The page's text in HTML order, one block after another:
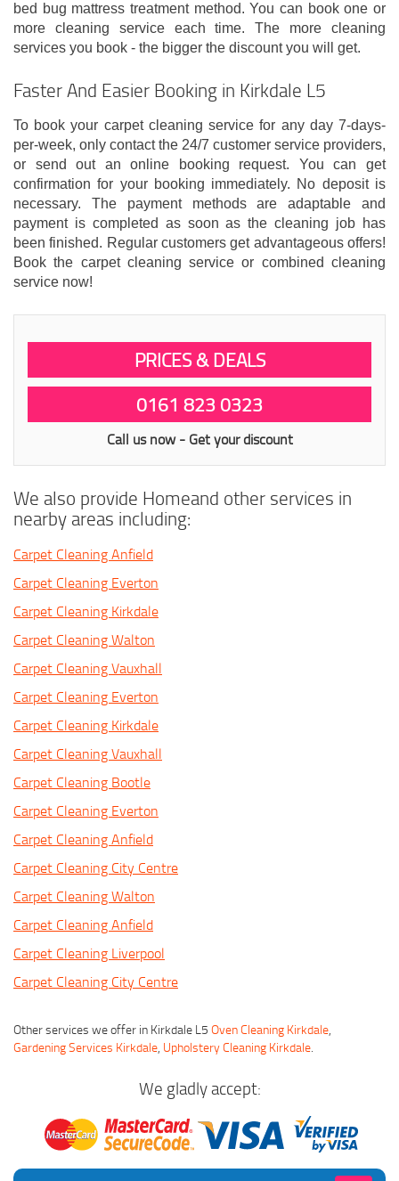
bed bug mattress treatment method. You can book one or
more cleaning service each time. The more cleaning
services you book - the bigger the discount you will get.
Faster And Easier Booking in Kirkdale L5
To book your carpet cleaning service for any day 7-days-
per-week, only contact the 24/7 customer service providers,
or send out an online booking request. You can get
confirmation for your booking immediately. No deposit is
necessary. The payment methods are adaptable and
payment is completed as soon as the cleaning job has
been finished. Regular customers get advantageous offers!
Book the carpet cleaning service or combined cleaning
service now!
PRICES & DEALS
0161 823 0323
Call us now - Get your discount
We also provide Homeand other services in
nearby areas including:
Carpet Cleaning Anfield
Carpet Cleaning Everton
Carpet Cleaning Kirkdale
Carpet Cleaning Walton
Carpet Cleaning Vauxhall
Carpet Cleaning Everton
Carpet Cleaning Kirkdale
Carpet Cleaning Vauxhall
Carpet Cleaning Bootle
Carpet Cleaning Everton
Carpet Cleaning Anfield
Carpet Cleaning City Centre
Carpet Cleaning Walton
Carpet Cleaning Anfield
Carpet Cleaning Liverpool
Carpet Cleaning City Centre
Other services we offer in Kirkdale L5 Oven Cleaning Kirkdale,
Gardening Services Kirkdale, Upholstery Cleaning Kirkdale.
We gladly accept: